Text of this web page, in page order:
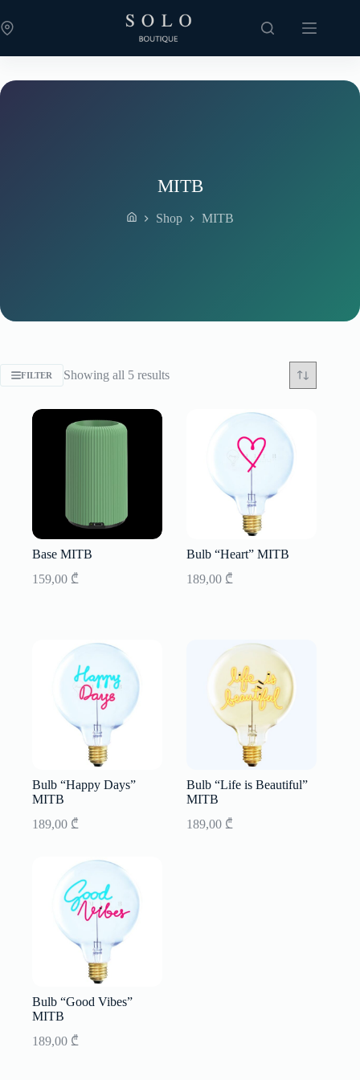
to
content
MITB
Shop MITB
FILTER Showing all 5 resultsSorted
Base MITB
159,00 ₾
Bulb “Heart” MITB
189,00 ₾
Bulb “Happy Days”
MITB
189,00 ₾
Bulb “Life is Beautiful”
MITB
189,00 ₾
Bulb “Good Vibes”
MITB
189,00 ₾